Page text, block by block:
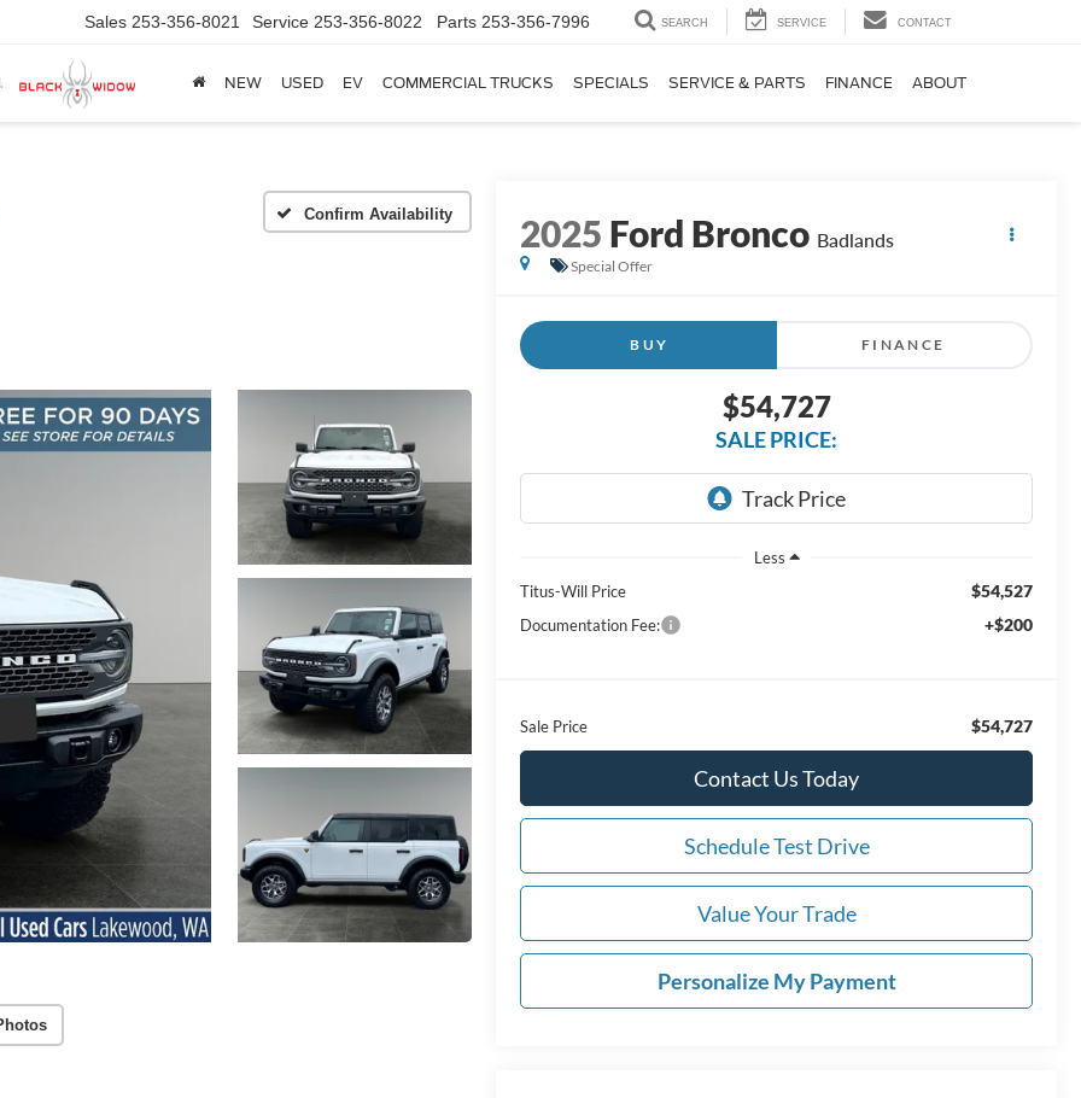
Sales 253-356-8021 Service 253-356-8022 Parts 253-356-7996 SEARCH SERVICE CONTACT
NEW USED EV COMMERCIAL TRUCKS SPECIALS SERVICE & PARTS FINANCE ABOUT
Confirm Availability 2025 Ford Bronco Badlands
Special Offer
BUY FINANCE
$54,727
SALE PRICE:
Less
Titus-Will Price
$54,527
Documentation Fee: +$200
Sale Price $54,727
Contact Us Today
Schedule Test Drive
Value Your Trade
Personalize My Payment